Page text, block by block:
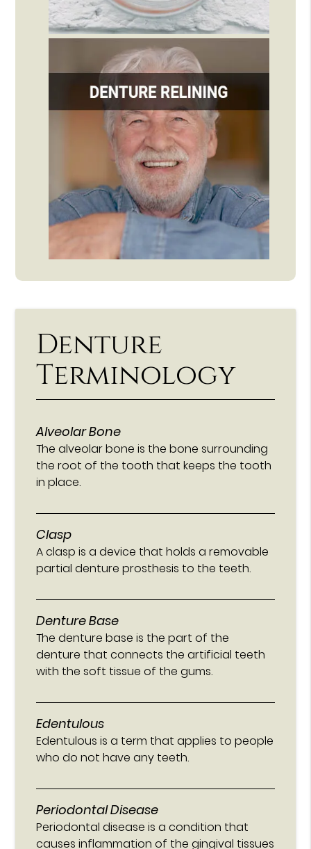
Denture
Terminology
Alveolar Bone
The alveolar bone is the bone surrounding
the root of the tooth that keeps the tooth
in place.
Clasp
A clasp is a device that holds a removable
partial denture prosthesis to the teeth.
Denture Base
The denture base is the part of the
denture that connects the artificial teeth
with the soft tissue of the gums.
Edentulous
Edentulous is a term that applies to people
who do not have any teeth.
Periodontal Disease
Periodontal disease is a condition that
causes inflammation of the gingival tissues